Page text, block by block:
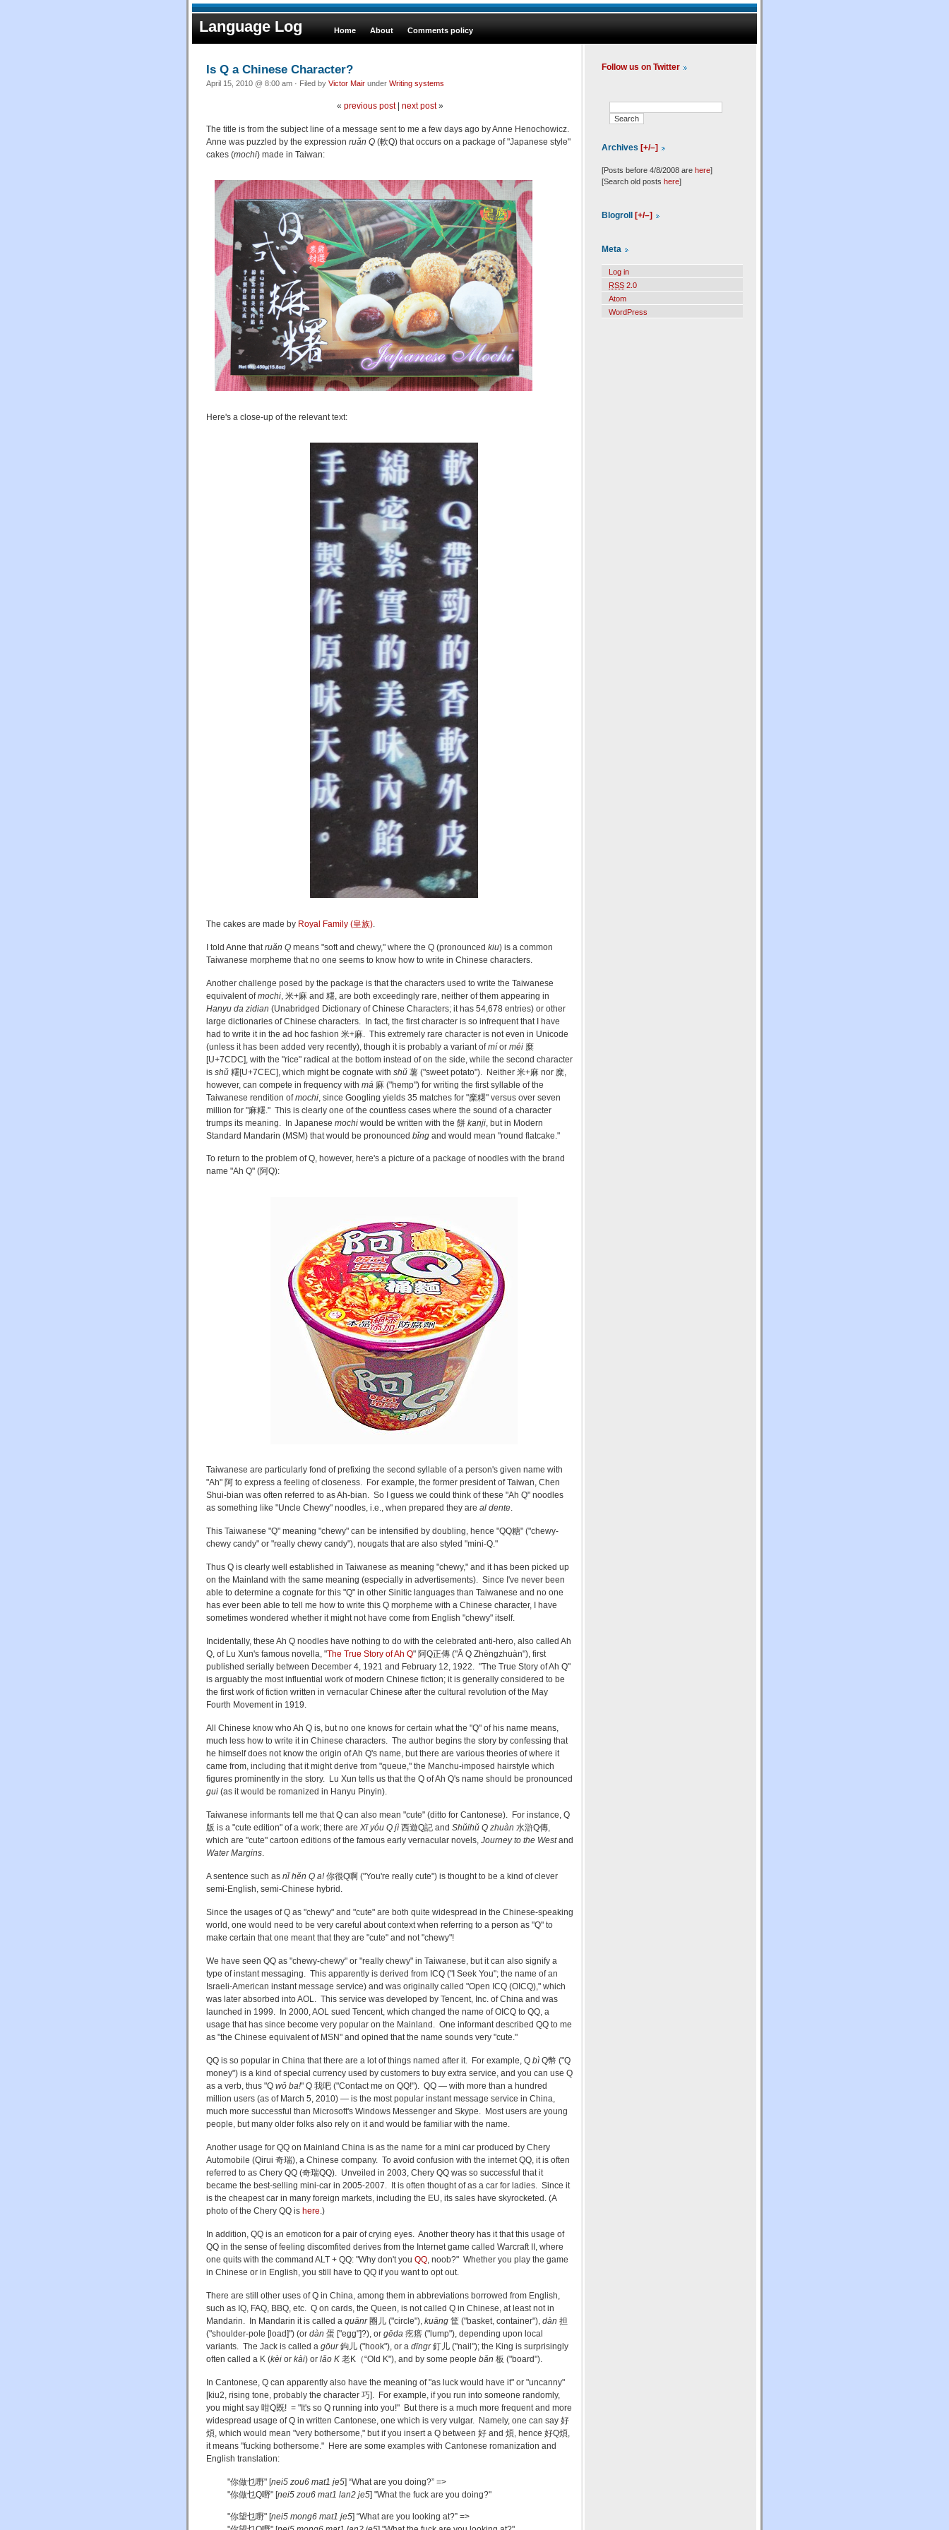
Language Log Home About Comments policy
Is Q a Chinese Character?
April 15, 2010 @ 8:00 am · Filed by Victor Mair under Writing systems
« previous post| next post»
The title is from the subject line of a message sent to me a few days ago by Anne Henochowicz.
Anne was puzzled by the expression ruǎn Q (軟Q) that occurs on a package of "Japanese style"
cakes (mochi) made in Taiwan:
Here's a close-up of the relevant text:
The cakes are made by Royal Family (皇族)
I told Anne that ruǎn Q means "soft and chewy," where the Q (pronounced kiu) is a common
Taiwanese morpheme that no one seems to know how to write in Chinese characters.
Another challenge posed by the package is that the characters used to write the Taiwanese
equivalent ofmochi , 米+麻 and 糬, are both exceedingly rare, neither of them appearing in
Hanyu da zidian (Unabridged Dictionary of Chinese Characters; it has 54,678 entries) or other
large dictionaries of Chinese characters. In fact, the first character is so infrequent that I have
had to write it in the ad hoc fashion 米+麻. This extremely rare character is not even in Unicode
(unless it has been added very recently), though it is probably a variant ofmíor méi 糜
[U+7CDC], with the "rice" radical at the bottom instead of on the side, while the second character
is shǔ 糬[U+7CEC], which might be cognate with shǔ 薯 ("sweet potato"). Neither 米+麻 nor 糜,
however, can compete in frequency with má 麻 ("hemp") for writing the first syllable of the
Taiwanese rendition ofmochi , since Googling yields 35 matches for "糜糬" versus over seven
million for "麻糬." This is clearly one of the countless cases where the sound of a character
trumps its meaning. In Japanese mochi would be written with the 餅 kanji , but in Modern
Standard Mandarin (MSM) that would be pronounced bǐng and would mean "round flatcake."
To return to the problem of Q, however, here's a picture of a package of noodles with the brand
name "Ah Q" (阿Q):
Taiwanese are particularly fond of prefixing the second syllable of a person's given name with
"Ah" 阿 to express a feeling of closeness. For example, the former president of Taiwan, Chen
Shui-bian was often referred to as Ah-bian. So I guess we could think of these "Ah Q" noodles
as something like "Uncle Chewy" noodles, i.e., when prepared they are al dente.
This Taiwanese "Q" meaning "chewy" can be intensified by doubling, hence "QQ糖" ("chewy-
chewy candy" or "really chewy candy"), nougats that are also styled "mini-Q."
Thus Q is clearly well established in Taiwanese as meaning "chewy," and it has been picked up
on the Mainland with the same meaning (especially in advertisements). Since I've never been
able to determine a cognate for this "Q" in other Sinitic languages than Taiwanese and no one
has ever been able to tell me how to write this Q morpheme with a Chinese character, I have
sometimes wondered whether it might not have come from English "chewy" itself.
Incidentally, these Ah Q noodles have nothing to do with the celebrated anti-hero, also called Ah
Q, of Lu Xun's famous novella, "The True Story of Ah Q" 阿Q正傳 ("Ā Q Zhèngzhuàn"), first
published serially between December 4, 1921 and February 12, 1922. "The True Story of Ah Q"
is arguably the most influential work of modern Chinese fiction; it is generally considered to be
the first work of fiction written in vernacular Chinese after the cultural revolution of the May
Fourth Movement in 1919.
All Chinese know who Ah Q is, but no one knows for certain what the "Q" of his name means,
much less how to write it in Chinese characters. The author begins the story by confessing that
he himself does not know the origin of Ah Q's name, but there are various theories of where it
came from, including that it might derive from "queue," the Manchu-imposed hairstyle which
figures prominently in the story. Lu Xun tells us that the Q of Ah Q's name should be pronounced
gui (as it would be romanized in Hanyu Pinyin).
Taiwanese informants tell me that Q can also mean "cute" (ditto for Cantonese). For instance, Q
版 is a "cute edition" of a work; there are Xī yóu Q jì 西遊Q記 and Shǔihǔ Q zhuàn 水滸Q傳,
which are "cute" cartoon editions of the famous early vernacular novels, Journey to the Westand
Water Margins.
A sentence such as nǐ hěn Q a!你很Q啊 ("You're really cute") is thought to be a kind of clever
semi-English, semi-Chinese hybrid.
Since the usages of Q as "chewy" and "cute" are both quite widespread in the Chinese-speaking
world, one would need to be very careful about context when referring to a person as "Q" to
make certain that one meant that they are "cute" and not "chewy"!
We have seen QQ as "chewy-chewy" or "really chewy" in Taiwanese, but it can also signify a
type of instant messaging. This apparently is derived from ICQ ("I Seek You"; the name of an
Israeli-American instant message service) and was originally called "Open ICQ (OICQ)," which
was later absorbed into AOL. This service was developed by Tencent, Inc. of China and was
launched in 1999. In 2000, AOL sued Tencent, which changed the name of OICQ to QQ, a
usage that has since become very popular on the Mainland. One informant described QQ to me
as "the Chinese equivalent of MSN" and opined that the name sounds very "cute."
QQ is so popular in China that there are a lot of things named after it. For example, Q bì Q幣 ("Q
money") is a kind of special currency used by customers to buy extra service, and you can use Q
as a verb, thus "Q wǒ ba!" Q 我吧 ("Contact me on QQ!"). QQ — with more than a hundred
million users (as of March 5, 2010) — is the most popular instant message service in China,
much more successful than Microsoft's Windows Messenger and Skype. Most users are young
people, but many older folks also rely on it and would be familiar with the name.
Another usage for QQ on Mainland China is as the name for a mini car produced by Chery
Automobile (Qirui 奇瑞), a Chinese company. To avoid confusion with the internet QQ, it is often
referred to as Chery QQ (奇瑞QQ). Unveiled in 2003, Chery QQ was so successful that it
became the best-selling mini-car in 2005-2007. It is often thought of as a car for ladies. Since it
is the cheapest car in many foreign markets, including the EU, its sales have skyrocketed. (A
photo of the Chery QQ is here.)
In addition, QQ is an emoticon for a pair of crying eyes. Another theory has it that this usage of
QQ in the sense of feeling discomfited derives from the Internet game called Warcraft II, where
one quits with the command ALT + QQ: "Why don't you QQ, noob?" Whether you play the game
in Chinese or in English, you still have to QQ if you want to opt out.
There are still other uses of Q in China, among them in abbreviations borrowed from English,
such as IQ, FAQ, BBQ, etc. Q on cards, the Queen, is not called Q in Chinese, at least not in
Mandarin. In Mandarin it is called a quānr圈儿 ("circle"), kuāng 筐 ("basket, container"), dàn 担
("shoulder-pole [load]") (or dàn 蛋 ["egg"]?), or gēda 疙瘩 ("lump"), depending upon local
variants. The Jack is called a gōur鉤儿 ("hook"), or a dīngr釘儿 ("nail"); the King is surprisingly
often called a K (kèi or kài) or lǎo K 老K（“Old K"), and by some people bǎn 板 ("board").
In Cantonese, Q can apparently also have the meaning of "as luck would have it" or "uncanny"
[kiu2, rising tone, probably the character 巧]. For example, if you run into someone randomly,
you might say 咁Q既! = "It's so Q running into you!" But there is a much more frequent and more
widespread usage of Q in written Cantonese, one which is very vulgar. Namely, one can say 好
煩, which would mean "very bothersome," but if you insert a Q between 好 and 煩, hence 好Q煩,
it means "fucking bothersome." Here are some examples with Cantonese romanization and
English translation:
"你做乜嘢" [nei5 zou6 mat1 je5] “What are you doing?” =>
"你做乜Q嘢" [nei5 zou6 mat1 lan2 je5] "What the fuck are you doing?"
"你望乜嘢" [nei5 mong6 mat1 je5] “What are you looking at?” =>
Follow us on Twitter
Archives [+/–]
[Posts before 4/8/2008 are here]
[Search old posts here]
Blogroll [+/–]
Meta
Log in
RSS 2.0
Atom
WordPress